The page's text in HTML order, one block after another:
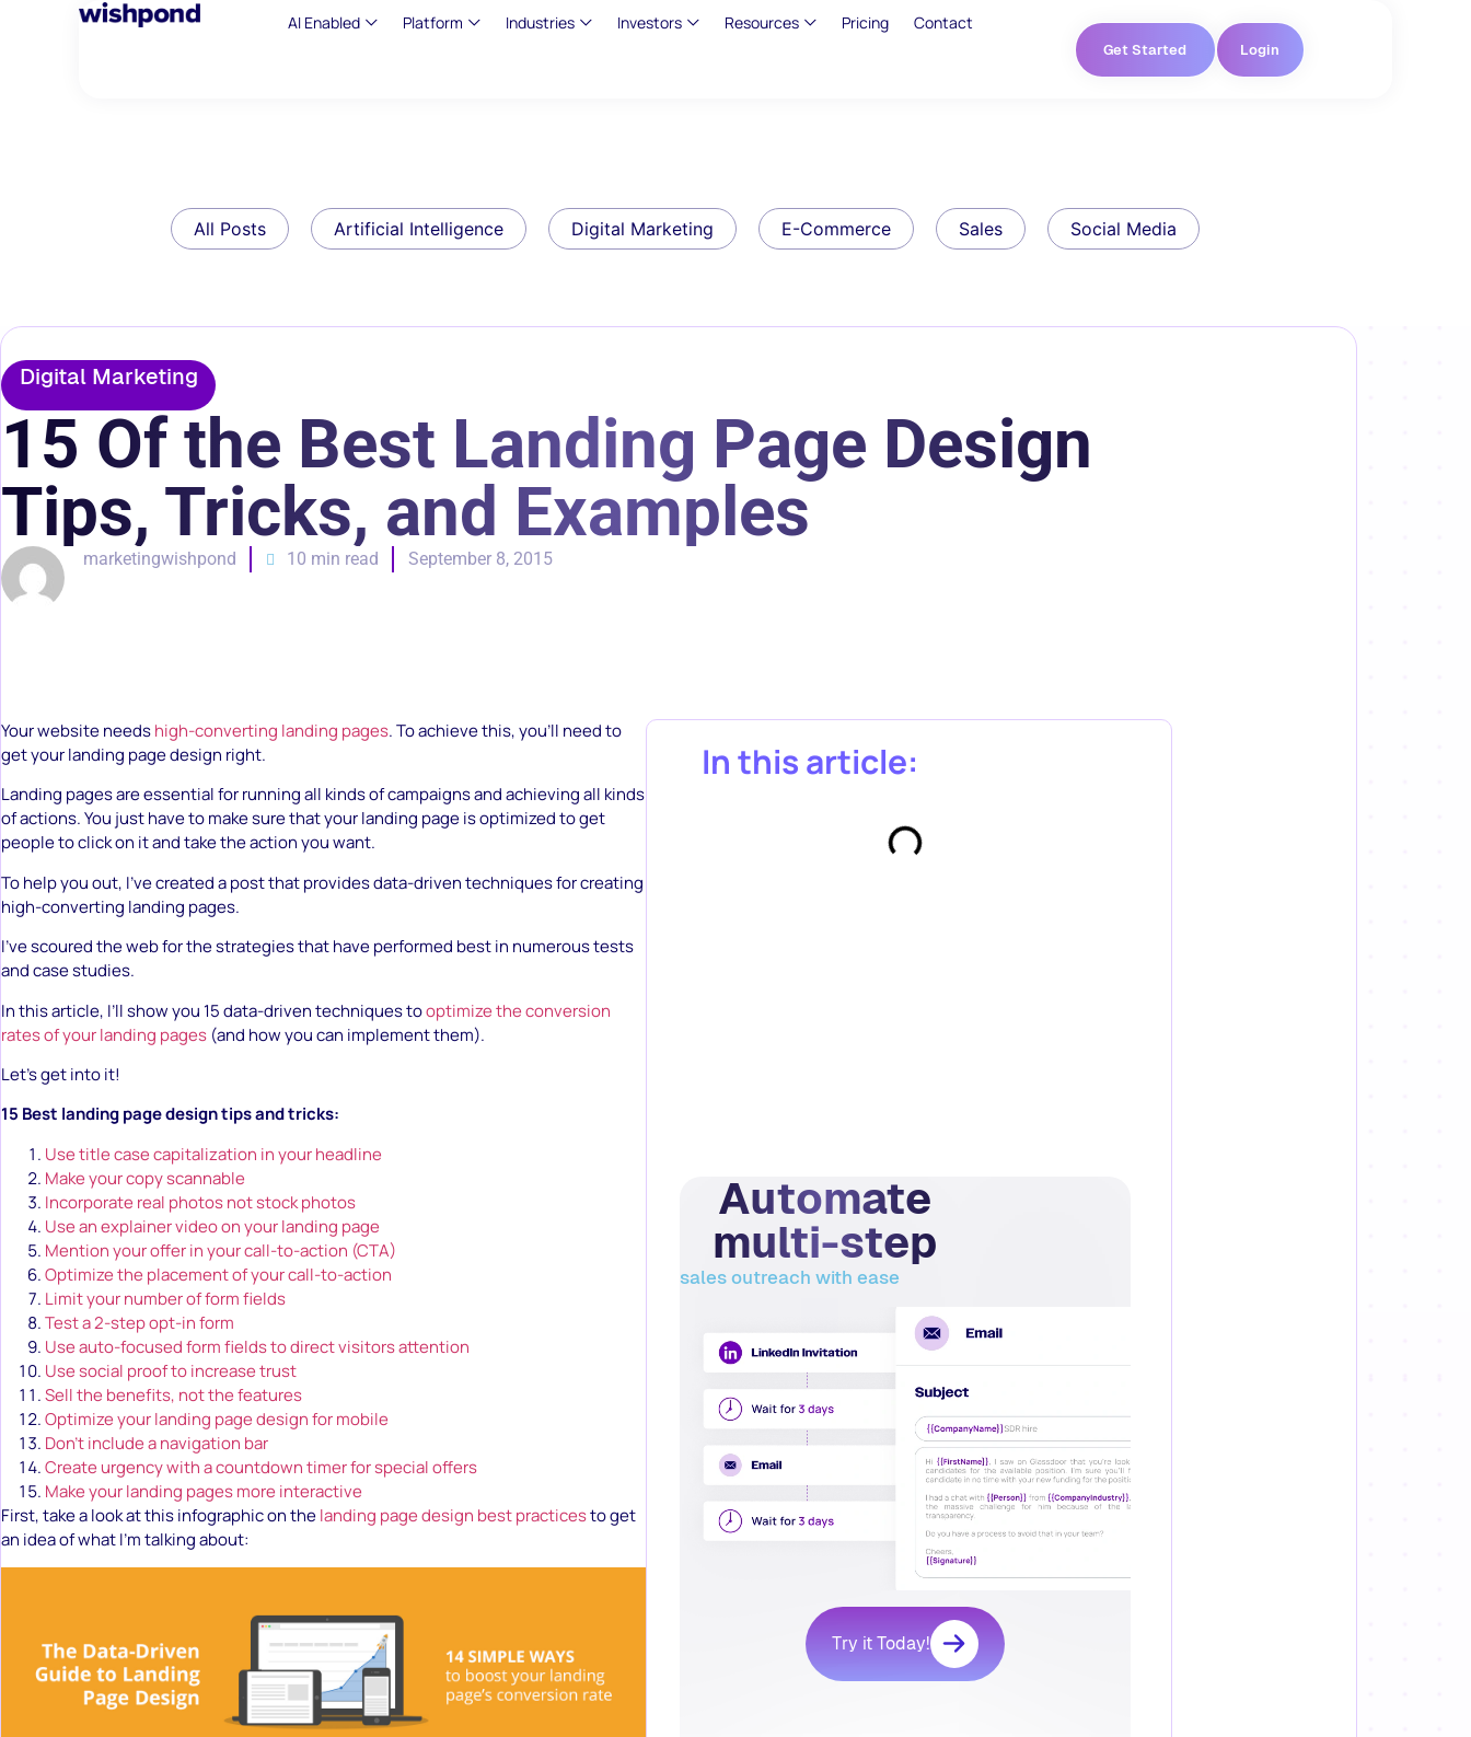
AI Enabled Platform Industries Investors Resources Pricing Contact
Get Started Login
All Posts Artificial Intelligence Digital Marketing E-Commerce Sales Social Media
Digital Marketing
15 Of the Best Landing Page Design
Tips, Tricks, and Examples
marketingwishpond 10 min read September 8, 2015
Your website needshigh-converting landing pages. To achieve this, you’ll need to
get your landing page design right.
Landing pages are essential for running all kinds of campaigns and achieving all kinds
of actions. You just have to make sure that your landing page is optimized to get
people to click on it and take the action you want.
To help you out, I’ve created a post that provides data-driven techniques for creating
high-converting landing pages.
I’ve scoured the web for the strategies that have performed best in numerous tests
and case studies.
In this article, I’ll show you 15 data-driven techniques tooptimize the conversion
rates of your landing pages (and how you can implement them).
Let’s get into it!
15 Best landing page design tips and tricks:
Use title case capitalization in your headline
Make your copy scannable
Incorporate real photos not stock photos
Use an explainer video on your landing page
Mention your offer in your call-to-action (CTA)
Optimize the placement of your call-to-action
Limit your number of form fields
Test a 2-step opt-in form
Use auto-focused form fields to direct visitors attention
Use social proof to increase trust
Sell the benefits, not the features
Optimize your landing page design for mobile
Don’t include a navigation bar
Create urgency with a countdown timer for special offers
Make your landing pages more interactive
First, take a look at this infographic on thelanding page design best practicesto get
an idea of what I’m talking about:
In this article:
Automate
multi-step
sales outreach with ease
Try it Today!